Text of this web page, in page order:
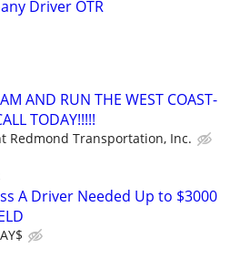
Driver OTR
AND RUN THE WEST COAST-
TODAY!!!!!
Redmond Transportation, Inc.
A Driver Needed Up to $3000